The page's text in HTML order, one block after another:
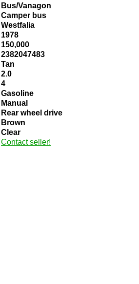
Bus/Vanagon
Camper bus
Westfalia
1978
150,000
2382047483
Tan
2.0
4
Gasoline
Manual
Rear wheel drive
Brown
Clear
Contact seller!